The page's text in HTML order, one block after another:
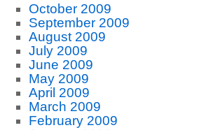
October 2009
September 2009
August 2009
July 2009
June 2009
May 2009
April 2009
March 2009
February 2009